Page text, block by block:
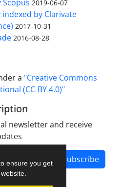
ensure you get
2019-06-07
indexed by Clarivate
2017-10-31
2016-08-28
a "Creative Commons
(CC-BY 4.0)"
newsletter and receive
Subscribe